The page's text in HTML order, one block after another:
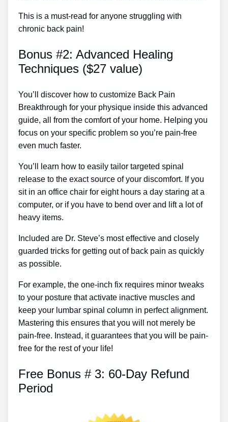
This is a must-read for anyone struggling with
chronic back pain!
Bonus #2: Advanced Healing
Techniques ($27 value)
You’ll discover how to customize Back Pain
Breakthrough for your physique inside this advanced
guide, all from the comfort of your home. Helping you
focus on your specific problem so you’re pain-free
even much faster.
You’ll learn how to easily tailor targeted spinal
release to the exact source of your discomfort. If you
sit in an office chair for eight hours a day staring at a
computer, or if you have to bend over and lift a lot of
heavy items.
Included are Dr. Steve’s most effective and closely
guarded tricks for getting out of back pain as quickly
as possible.
For example, the one-inch fix requires minor tweaks
to your posture that activate inactive muscles and
keep your lumbar spinal column in perfect alignment.
Mastering this ensures that you will not merely be
pain-free. Instead, it guarantees that you will be pain-
free for the rest of your life!
Free Bonus # 3: 60-Day Refund
Period